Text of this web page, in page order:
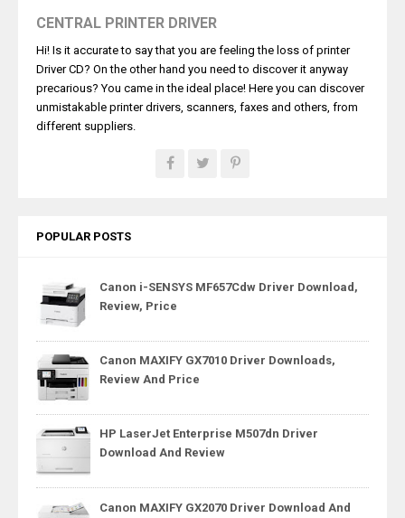
CENTRAL PRINTER DRIVER
Hi! Is it accurate to say that you are feeling the loss of printer
Driver CD? On the other hand you need to discover it anyway
precarious? You came in the ideal place! Here you can discover
unmistakable printer drivers, scanners, faxes and others, from
different suppliers.
POPULAR POSTS
Canon i-SENSYS MF657Cdw Driver Download,
Review, Price
Canon MAXIFY GX7010 Driver Downloads,
Review And Price
HP LaserJet Enterprise M507dn Driver
Download And Review
Canon MAXIFY GX2070 Driver Download And